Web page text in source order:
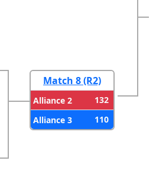
Match 8 (R2)
Alliance 2
132
Alliance 3
110